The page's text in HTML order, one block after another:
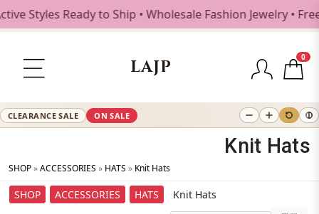
Ready to Ship • Wholesale Fashion Jewelry • Free
LAJP
0
CLEARANCE SALE ON SALE
Knit Hats
SHOP»ACCESSORIES » HATS » Knit Hats
SHOP ACCESSORIES HATS Knit Hats